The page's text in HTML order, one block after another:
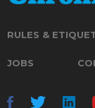
RULES &
JOBS